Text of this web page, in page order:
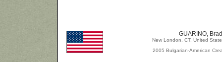
GUARINO, Brad
New London, CT, United
2005 Bulgarian-American